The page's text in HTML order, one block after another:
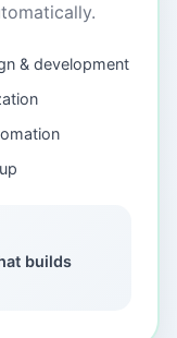
& development
builds